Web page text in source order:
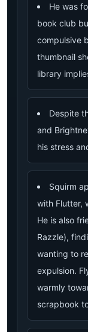
He was
book club
compulsive
thumbnail
library
Despite
and
his stress
Squirm
with Flutter,
He is also
Razzle),
wanting to
expulsion.
warmly
scrapbook